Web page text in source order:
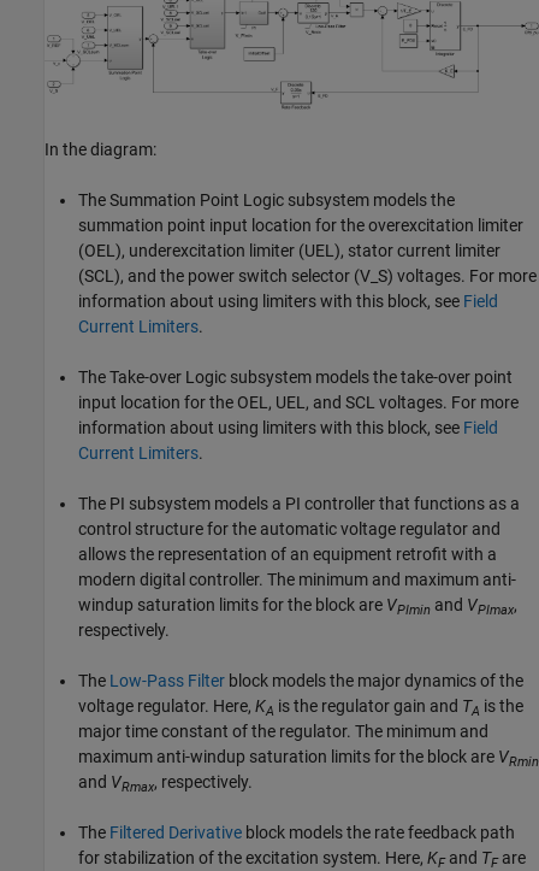
In the diagram:
The Summation Point Logic subsystem models the
summation point input location for the overexcitation limiter
(OEL), underexcitation limiter (UEL), stator current limiter
(SCL), and the power switch selector (V_S) voltages. For more
information about using limiters with this block, see Field
Current Limiters.
The Take-over Logic subsystem models the take-over point
input location for the OEL, UEL, and SCL voltages. For more
information about using limiters with this block, see Field
Current Limiters.
The PI subsystem models a PI controller that functions as a
control structure for the automatic voltage regulator and
allows the representation of an equipment retrofit with a
modern digital controller. The minimum and maximum anti-
windup saturation limits for the block are VPImin and VPImax,
respectively.
The Low-Pass Filter block models the major dynamics of the
voltage regulator. Here, KA is the regulator gain and TA is the
major time constant of the regulator. The minimum and
maximum anti-windup saturation limits for the block are VRmin
and VRmax, respectively.
The Filtered Derivative block models the rate feedback path
for stabilization of the excitation system. Here, KFand TFare